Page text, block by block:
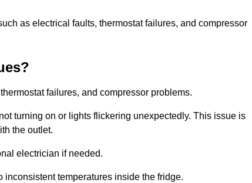
as electrical faults, thermostat failures, and compressor
failures, and compressor problems.
turning on or lights flickering unexpectedly. This issue is
the outlet.
electrician if needed.
temperatures inside the fridge.